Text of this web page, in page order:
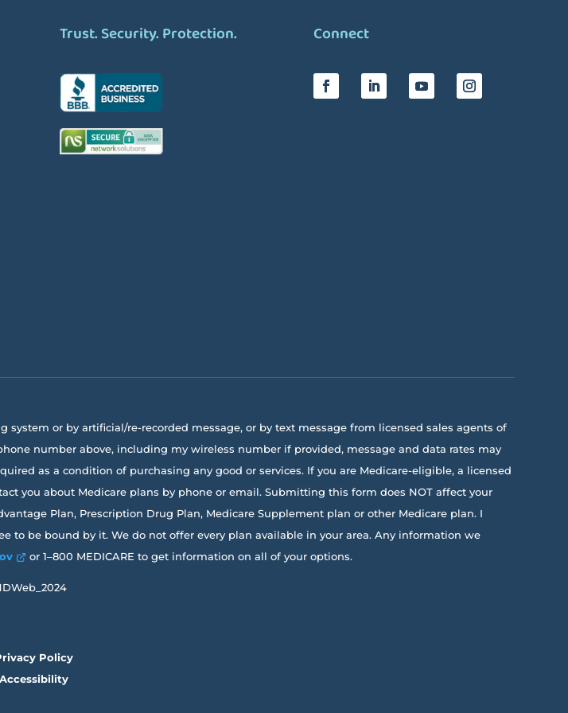
Trust. Security. Protection. Connect
or by artificial/re-recorded message, or by text message from licensed sales agents of
number above, including my wireless number if provided, message and data rates may
as a condition of purchasing any good or services. If you are Medicare-eligible, a licensed
you about Medicare plans by phone or email. Submitting this form does NOT affect your
Plan, Prescription Drug Plan, Medicare Supplement plan or other Medicare plan. I
to be bound by it. We do not offer every plan available in your area. Any information we
or 1–800 MEDICARE to get information on all of your options.
Policy
Accessibility